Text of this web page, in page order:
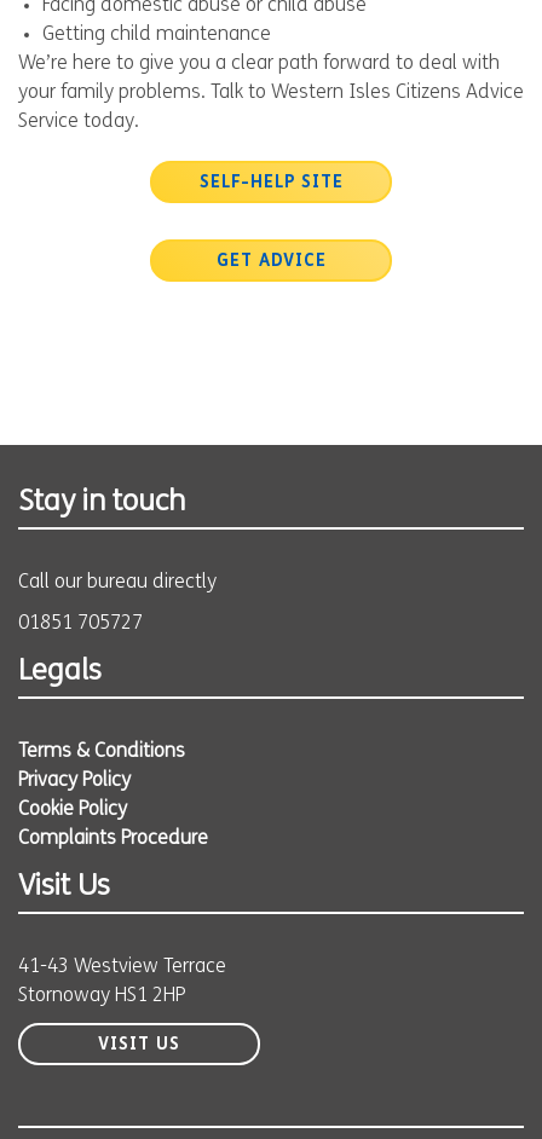
Facing domestic abuse or child abuse
Getting child maintenance
We’re here to give you a clear path forward to deal with
your family problems. Talk to Western Isles Citizens Advice
Service today.
SELF-HELP SITE
GET ADVICE
Stay in touch
Call our bureau directly
01851 705727
Legals
Terms & Conditions
Privacy Policy
Cookie Policy
Complaints Procedure
Visit Us
41-43 Westview Terrace
Stornoway HS1 2HP
VISIT US